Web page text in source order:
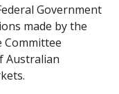
Government
made by the
Australian